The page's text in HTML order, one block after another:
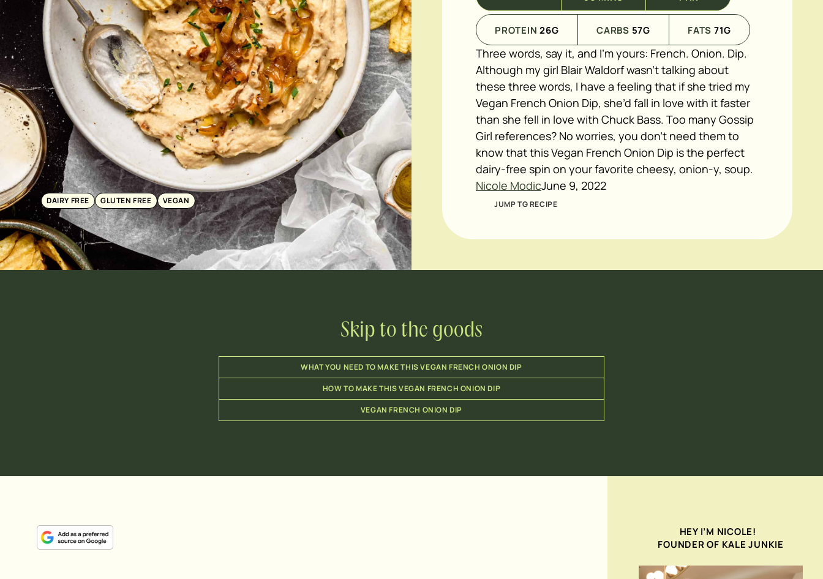
DAIRY FREE GLUTEN FREE VEGAN
PROTEIN 26G CARBS 57G FATS 71G
Three words, say it, and I’m yours: French. Onion. Dip.
Although my girl Blair Waldorf wasn’t talking about
these three words, I have a feeling that if she tried my
Vegan French Onion Dip, she’d fall in love with it faster
than she fell in love with Chuck Bass. Too many Gossip
Girl references? No worries, you don’t need them to
know that this Vegan French Onion Dip is the perfect
dairy-free spin on your favorite cheesy, onion-y, soup.
Nicole ModicJune 9, 2022
JUMP TO RECIPE
Skip to the goods
WHAT YOU NEED TO MAKE THIS VEGAN FRENCH ONION DIP
HOW TO MAKE THIS VEGAN FRENCH ONION DIP
VEGAN FRENCH ONION DIP
HEY I’M NICOLE!
FOUNDER OF KALE JUNKIE